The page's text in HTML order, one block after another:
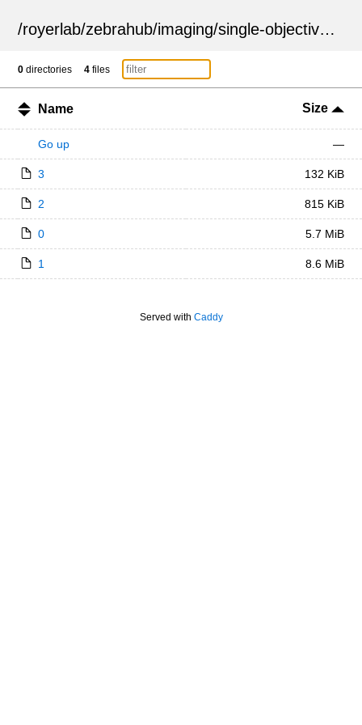
/royerlab/zebrahub/imaging/single-objective /
0 directories 4 files
Name Size
Go up —
3 132 KiB
2 815 KiB
0 5.7 MiB
1 8.6 MiB
Served with Caddy